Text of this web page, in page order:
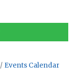
Events Calendar